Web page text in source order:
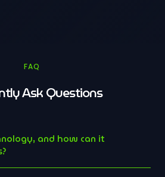
FAQ
Ask Questions
and how can it